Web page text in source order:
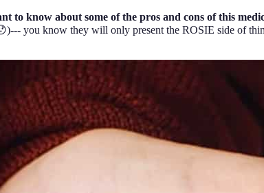
to know about some of the pros and cons of this
you know they will only present the ROSIE side of